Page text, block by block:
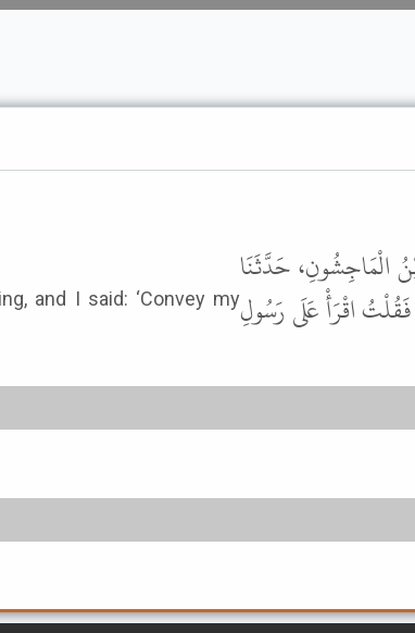
and I said: ‘Convey my
الْمَاجِشُونِ، حَدَّثَنَا
اقْرَأْ عَلَى رَسُولِ